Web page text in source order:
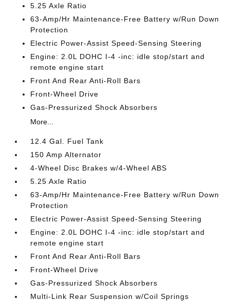
5.25 Axle Ratio
63-Amp/Hr Maintenance-Free Battery w/Run Down
Protection
Electric Power-Assist Speed-Sensing Steering
Engine: 2.0L DOHC I-4 -inc: idle stop/start and
remote engine start
Front And Rear Anti-Roll Bars
Front-Wheel Drive
Gas-Pressurized Shock Absorbers
More...
12.4 Gal. Fuel Tank
150 Amp Alternator
4-Wheel Disc Brakes w/4-Wheel ABS
5.25 Axle Ratio
63-Amp/Hr Maintenance-Free Battery w/Run Down
Protection
Electric Power-Assist Speed-Sensing Steering
Engine: 2.0L DOHC I-4 -inc: idle stop/start and
remote engine start
Front And Rear Anti-Roll Bars
Front-Wheel Drive
Gas-Pressurized Shock Absorbers
Multi-Link Rear Suspension w/Coil Springs